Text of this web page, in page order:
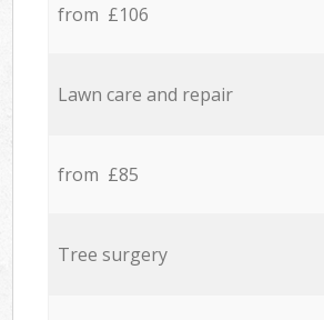
from £106
Lawn care and repair
from £85
Tree surgery